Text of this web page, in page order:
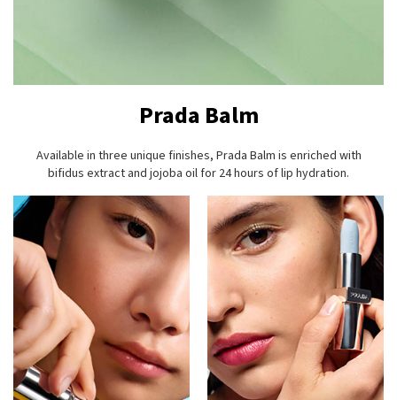
Prada Balm
Available in three unique finishes, Prada Balm is enriched with
bifidus extract and jojoba oil for 24 hours of lip hydration.